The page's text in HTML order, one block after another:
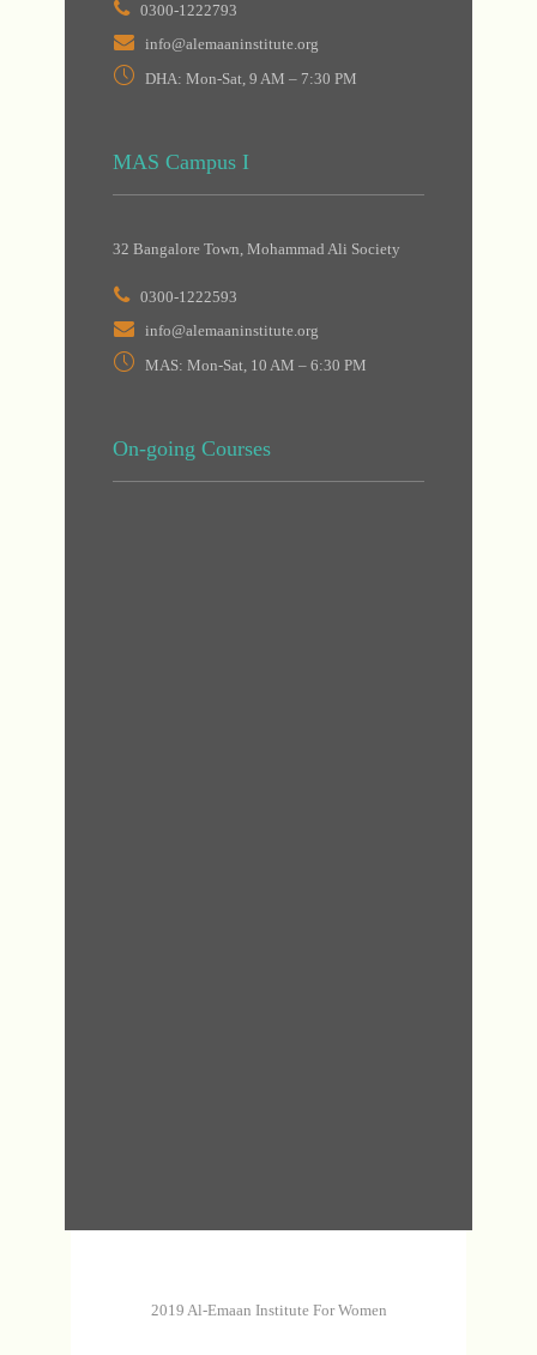
0300-1222793
info@alemaaninstitute.org
DHA: Mon-Sat, 9 AM – 7:30 PM
MAS Campus I
32 Bangalore Town, Mohammad Ali Society
0300-1222593
info@alemaaninstitute.org
MAS: Mon-Sat, 10 AM – 6:30 PM
On-going Courses
2019 Al-Emaan Institute For Women